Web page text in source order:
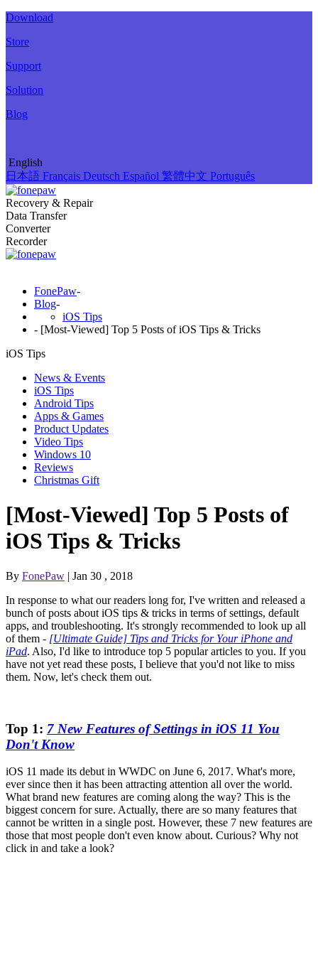
Download
Store
Support
Solution
Blog
English
日本語 Français Deutsch Español 繁體中文 Português
Recovery & Repair
Data Transfer
Converter
Recorder
FonePaw-
Blog-
iOS Tips
- [Most-Viewed] Top 5 Posts of iOS Tips & Tricks
iOS Tips
News & Events
iOS Tips
Android Tips
Apps & Games
Product Updates
Video Tips
Windows 10
Reviews
Christmas Gift
[Most-Viewed] Top 5 Posts of
iOS Tips & Tricks
By FonePaw | Jan 30 , 2018
In response to what our readers long for, I've written and released a
bunch of posts about iOS tips & tricks in terms of settings, default
apps, and troubleshooting. It's strongly recommended to look up all
of them - [Ultimate Guide] Tips and Tricks for Your iPhone and
iPad. Also, I'd like to introduce top 5 popular articles to you. If you
have not yet read these posts, I believe that you'd not like to miss
them. Now, let's check them out.
Top 1: 7 New Features of Settings in iOS 11 You
Don't Know
iOS 11 made its debut in WWDC on June 6, 2017. What's more,
ever since then it has been attracting attention all over the world.
What brand new features are coming along the way? This is the
biggest concern for sure. Actually, there are so many features that
cannot be written in a single post. However, these 7 new features are
those that most people don't even know about. Curious? Why not
click in and take a look?